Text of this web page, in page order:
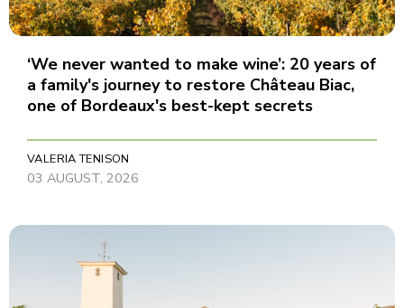
‘We never wanted to make wine’: 20 years of
a family's journey to restore Château Biac,
one of Bordeaux's best-kept secrets
VALERIA TENISON
03 AUGUST, 2026